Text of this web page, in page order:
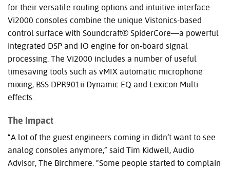
for their versatile routing options and intuitive interface.
Vi2000 consoles combine the unique Vistonics-based
control surface with Soundcraft® SpiderCore—a powerful
integrated DSP and IO engine for on-board signal
processing. The Vi2000 includes a number of useful
timesaving tools such as vMIX automatic microphone
mixing, BSS DPR901ii Dynamic EQ and Lexicon Multi-
effects.
The Impact
“A lot of the guest engineers coming in didn’t want to see
analog consoles anymore,” said Tim Kidwell, Audio
Advisor, The Birchmere. “Some people started to complain